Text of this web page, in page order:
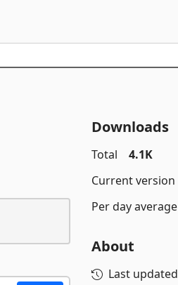
Downloads
Total
4.1K
Current version
Per day average
About
Last updated